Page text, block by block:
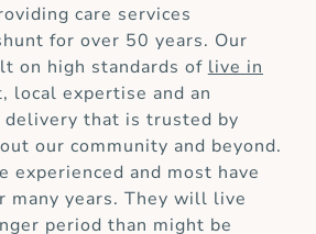
care services
for over 50 years. Our
on high standards of live in
local expertise and an
delivery that is trusted by
our community and beyond.
experienced and most have
many years. They will live
period than might be